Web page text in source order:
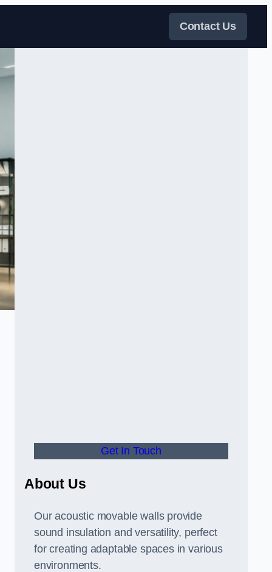
Contact Us
Get In Touch
About Us
Our acoustic movable walls provide
sound insulation and versatility, perfect
for creating adaptable spaces in various
environments.